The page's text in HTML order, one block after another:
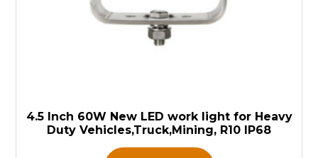
4.5 Inch 60W New LED work light for Heavy
Duty Vehicles,Truck,Mining, R10 IP68